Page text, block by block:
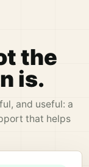
the
is.
and useful: a
that helps